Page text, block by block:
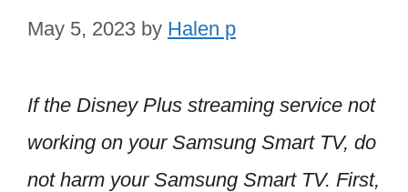
May 5, 2023 by Halen p
If the Disney Plus streaming service not
working on your Samsung Smart TV, do
not harm your Samsung Smart TV. First,